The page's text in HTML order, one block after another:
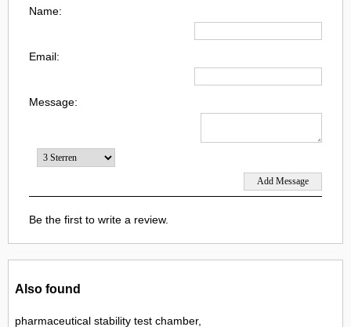
Name:
Email:
Message:
Be the first to write a review.
Also found
pharmaceutical stability test chamber,